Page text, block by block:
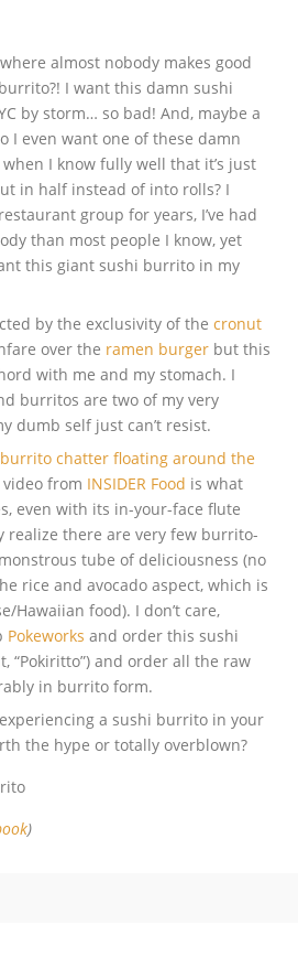
almost nobody makes good
I want this damn sushi
by storm… so bad! And, maybe a
I even want one of these damn
I know fully well that it’s just
in half instead of into rolls? I
group for years, I’ve had
than most people I know, yet
this giant sushi burrito in my
by the exclusivity of thecronut
over the ramen burger but this
with me and my stomach. I
burritos are two of my very
dumb self just can’t resist.
chatter floating around the
from INSIDER Food is what
even with its in-your-face flute
realize there are very few burrito-
tube of deliciousness (no
rice and avocado aspect, which is
Hawaiian food). I don’t care,
Pokeworks and order this sushi
“Pokiritto”) and order all the raw
in burrito form.
a sushi burrito in your
the hype or totally overblown?
)